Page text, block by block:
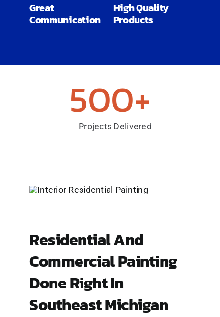
Great
Communication
High Quality
Products
500+
Projects Delivered
Residential And
Commercial Painting
Done Right In
Southeast Michigan